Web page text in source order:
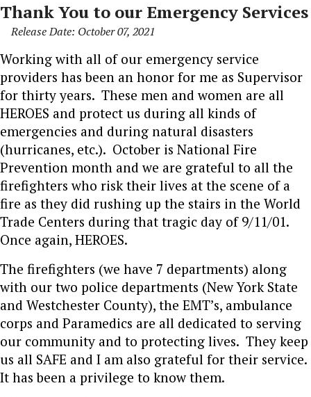
Thank You to our Emergency Services
Release Date: October 07, 2021
Working with all of our emergency service
providers has been an honor for me as Supervisor
for thirty years. These men and women are all
HEROES and protect us during all kinds of
emergencies and during natural disasters
(hurricanes, etc.). October is National Fire
Prevention month and we are grateful to all the
firefighters who risk their lives at the scene of a
fire as they did rushing up the stairs in the World
Trade Centers during that tragic day of 9/11/01.
Once again, HEROES.
The firefighters (we have 7 departments) along
with our two police departments (New York State
and Westchester County), the EMT’s, ambulance
corps and Paramedics are all dedicated to serving
our community and to protecting lives. They keep
us all SAFE and I am also grateful for their service.
It has been a privilege to know them.